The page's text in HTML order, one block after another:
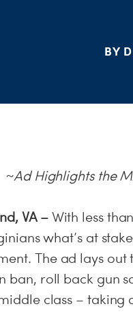
BY
~Ad Highlights the
VA – With less
what’s at
The ad lays
ban, roll back gun
class – taking